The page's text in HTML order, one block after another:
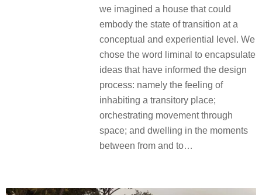
we imagined a house that could
embody the state of transition at a
conceptual and experiential level. We
chose the word liminal to encapsulate
ideas that have informed the design
process: namely the feeling of
inhabiting a transitory place;
orchestrating movement through
space; and dwelling in the moments
between from and to…